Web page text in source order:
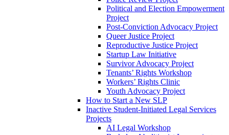
Political and Election Empowerment
Project
Post-Conviction Advocacy Project
Queer Justice Project
Reproductive Justice Project
Startup Law Initiative
Survivor Advocacy Project
Tenants’ Rights Workshop
Workers’ Rights Clinic
Youth Advocacy Project
How to Start a New SLP
Inactive Student-Initiated Legal Services
Projects
AI Legal Workshop